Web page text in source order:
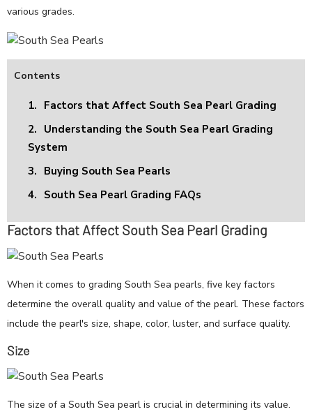
various grades.
Contents
1. Factors that Affect South Sea Pearl Grading
2. Understanding the South Sea Pearl Grading
System
3. Buying South Sea Pearls
4. South Sea Pearl Grading FAQs
Factors that Affect South Sea Pearl Grading
When it comes to grading South Sea pearls, five key factors
determine the overall quality and value of the pearl. These factors
include the pearl's size, shape, color, luster, and surface quality.
Size
The size of a South Sea pearl is crucial in determining its value.